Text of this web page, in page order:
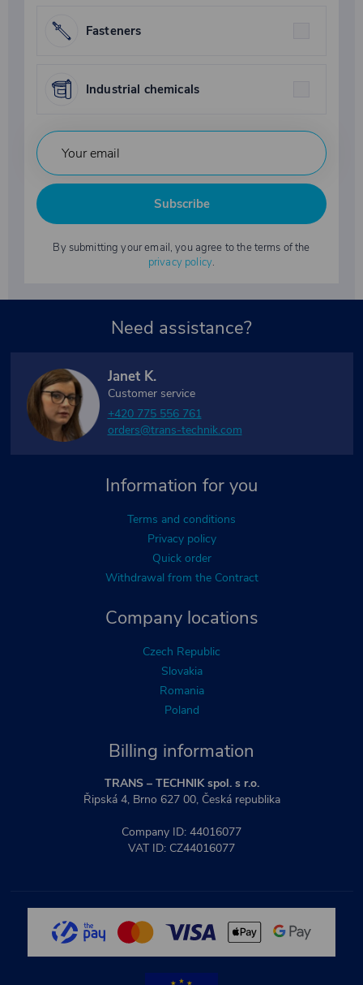
Fasteners
Industrial chemicals
Subscribe
By submitting your email, you agree to the terms of the
privacy policy.
Billing information
TRANS – TECHNIK spol. s r.o.
Řipská 4, Brno 627 00, Česká republika
Company ID: 44016077
VAT ID: CZ44016077
Company locations
Czech Republic
Slovakia
Romania
Poland
Information for you
Terms and conditions
Privacy policy
Quick order
Withdrawal from the Contract
Need assistance?
Janet K.
Customer service
+420 775 556 761
orders@trans-technik.com